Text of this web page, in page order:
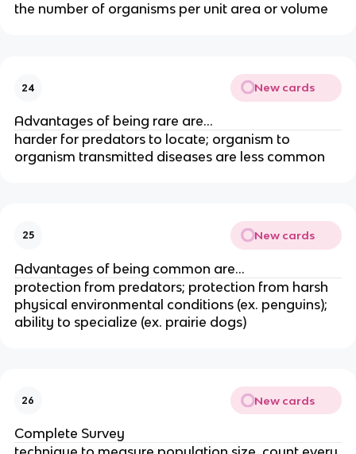
the number of organisms per unit area or volume
24 New cards
Advantages of being rare are...
harder for predators to locate; organism to
organism transmitted diseases are less common
25 New cards
Advantages of being common are...
protection from predators; protection from harsh
physical environmental conditions (ex. penguins);
ability to specialize (ex. prairie dogs)
26 New cards
Complete Survey